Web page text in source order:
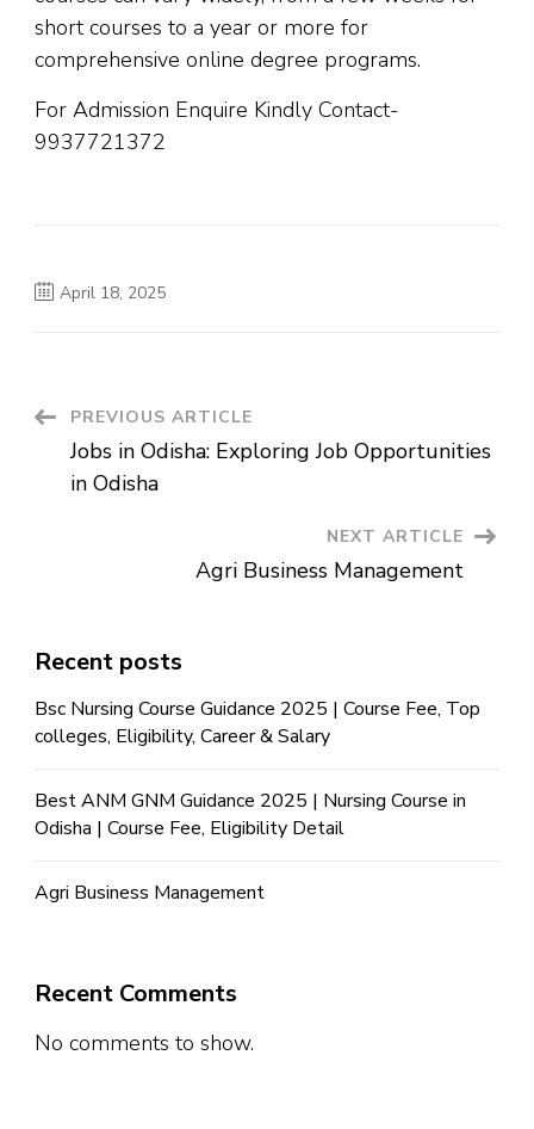
short courses to a year or more for
comprehensive online degree programs.
For Admission Enquire Kindly Contact-
9937721372
April 18, 2025
PREVIOUS ARTICLE
Jobs in Odisha: Exploring Job Opportunities
in Odisha
NEXT ARTICLE
Agri Business Management
Recent posts
Bsc Nursing Course Guidance 2025 | Course Fee, Top
colleges, Eligibility, Career & Salary
Best ANM GNM Guidance 2025 | Nursing Course in
Odisha | Course Fee, Eligibility Detail
Agri Business Management
Recent Comments
No comments to show.